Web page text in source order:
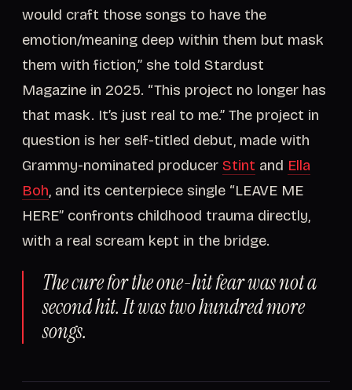
would craft those songs to have the
emotion/meaning deep within them but mask
them with fiction,” she told Stardust
Magazine in 2025. “This project no longer has
that mask. It’s just real to me.” The project in
question is her self-titled debut, made with
Grammy-nominated producer Stint and Ella
Boh, and its centerpiece single “LEAVE ME
HERE” confronts childhood trauma directly,
with a real scream kept in the bridge.
The cure for the one-hit fear was not a
second hit. It was two hundred more
songs.